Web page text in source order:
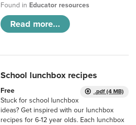
Found in Educator resources
Read more...
School lunchbox recipes
.pdf (4 MB)
Free
Stuck for school lunchbox
ideas? Get inspired with our lunchbox
recipes for 6-12 year olds. Each lunchbox